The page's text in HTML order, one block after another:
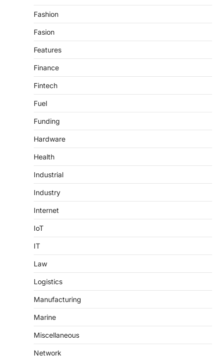
Fashion
Fasion
Features
Finance
Fintech
Fuel
Funding
Hardware
Health
Industrial
Industry
Internet
IoT
IT
Law
Logistics
Manufacturing
Marine
Miscellaneous
Network